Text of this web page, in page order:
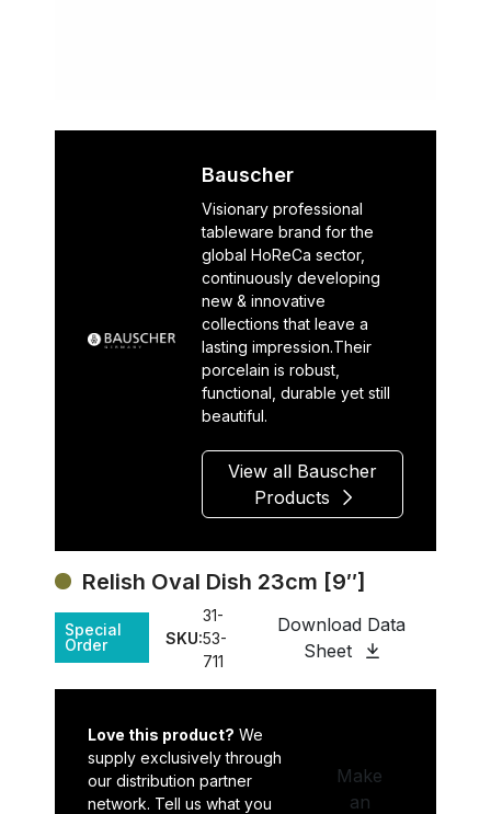
Bauscher
Visionary professional
tableware brand for the
global HoReCa sector,
continuously developing
new & innovative
collections that leave a
lasting impression.Their
porcelain is robust,
functional, durable yet still
beautiful.
View all Bauscher
Products
Relish Oval Dish 23cm [9″]
Special
Order
SKU:
31-
53-
711
Download Data
Sheet
Love this product? We
supply exclusively through
our distribution partner
network. Tell us what you
Make
an